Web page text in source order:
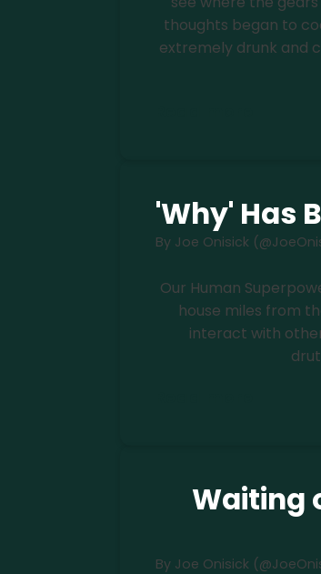
thoughts began to
extremely drunk and
'Why' Has
By Joe Onisick
Our Human
house miles from
interact with
Waiting
By Joe Onisick